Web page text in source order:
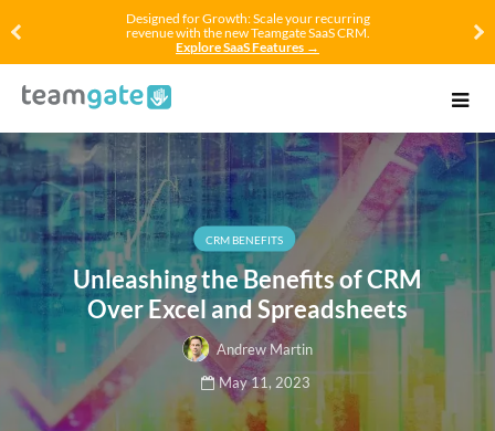
Designed for Growth: Scale your recurring
revenue with the new Teamgate SaaS CRM.
Explore SaaS Features →
CRM BENEFITS
Unleashing the Benefits of CRM
Over Excel and Spreadsheets
Andrew Martin
May 11, 2023